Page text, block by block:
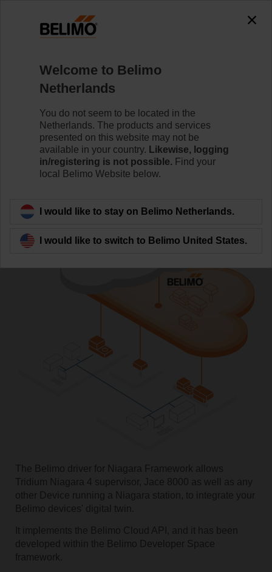
Building IoT Belimo Digital Ecosystem
Tridium Niagara Framework
Connector
The Belimo driver for Niagara Framework allows
Tridium Niagara 4 supervisor, Jace 8000 as well as any
other Device running a Niagara station, to integrate your
Belimo devices' digital twin.
It implements the Belimo Cloud API, and it has been
developed within the Belimo Developer Space
framework.
Welcome to Belimo
Netherlands
You do not seem to be located in the
Netherlands. The products and services
presented on this website may not be
available in your country. Likewise, logging
in/registering is not possible. Find your
local Belimo Website below.
I would like to stay on Belimo Netherlands.
I would like to switch to Belimo United States.